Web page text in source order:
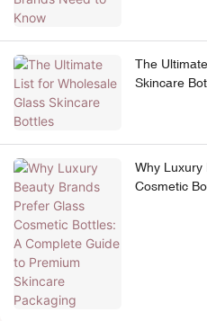
The
Skincare
Why Luxury
Cosmetic